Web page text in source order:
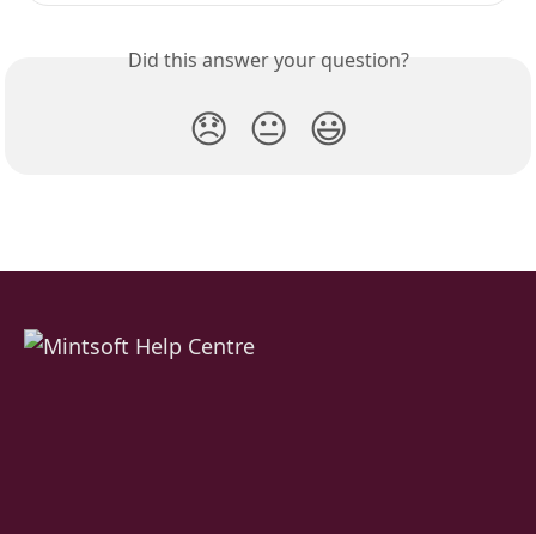
Did this answer your question?
😞 😐 😃